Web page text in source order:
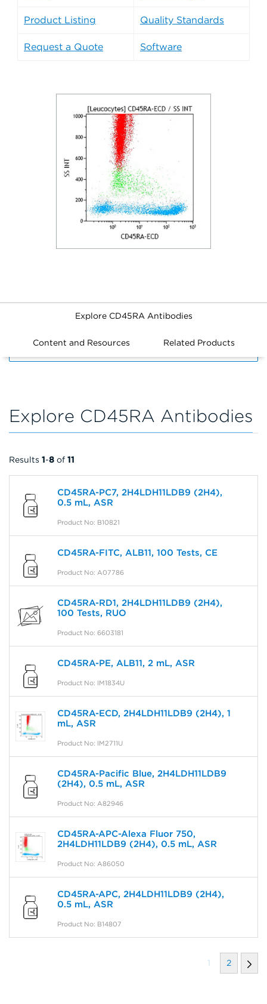
Product Listing Quality Standards
Request a Quote Software
Explore CD45RA Antibodies
Content and Resources Related Products
Explore CD45RA Antibodies
Results 1-8 of 11
CD45RA-PC7, 2H4LDH11LDB9 (2H4),
0.5 mL, ASR
Product No: B10821
CD45RA-FITC, ALB11, 100 Tests, CE
Product No: A07786
CD45RA-RD1, 2H4LDH11LDB9 (2H4),
100 Tests, RUO
Product No: 6603181
CD45RA-PE, ALB11, 2 mL, ASR
Product No: IM1834U
CD45RA-ECD, 2H4LDH11LDB9 (2H4), 1
mL, ASR
Product No: IM2711U
CD45RA-Pacific Blue, 2H4LDH11LDB9
(2H4), 0.5 mL, ASR
Product No: A82946
CD45RA-APC-Alexa Fluor 750,
2H4LDH11LDB9 (2H4), 0.5 mL, ASR
Product No: A86050
CD45RA-APC, 2H4LDH11LDB9 (2H4),
0.5 mL, ASR
Product No: B14807
1 2